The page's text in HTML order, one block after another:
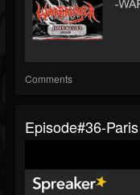
Comments
Episode#36-